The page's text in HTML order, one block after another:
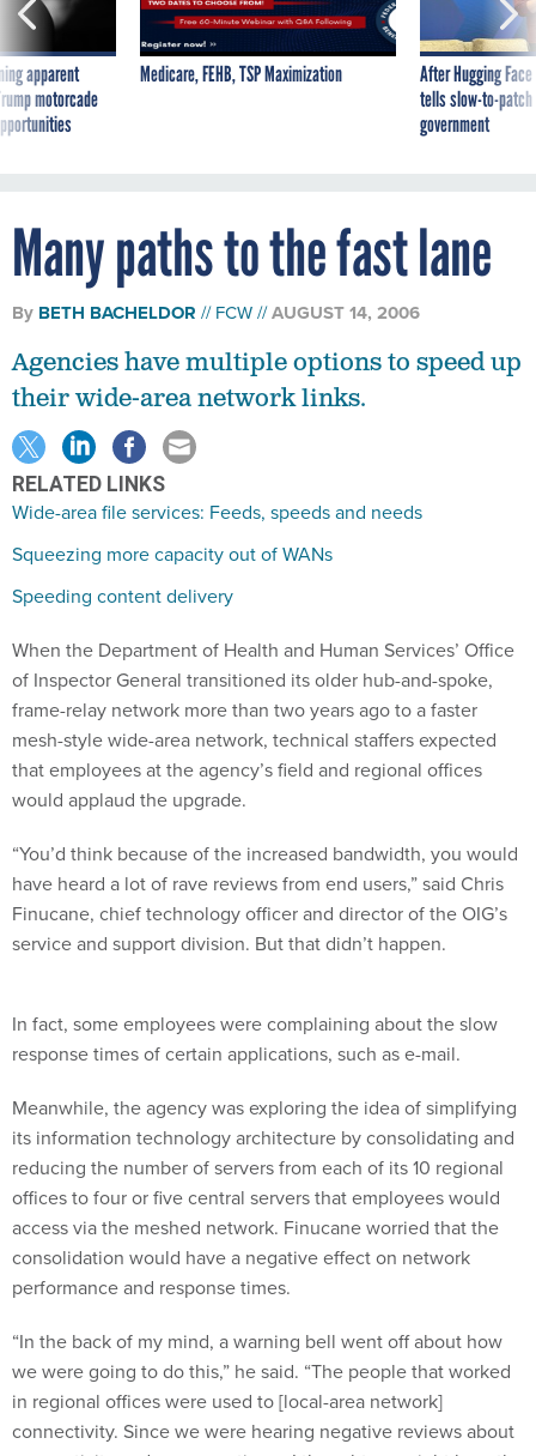
apparent
motorcade
Medicare, FEHB, TSP Maximization
After Hugging
tells slow-to-
government
Many paths to the fast lane
BETH BACHELDOR FCW AUGUST 14, 2006
their wide-area network links.
RELATED LINKS
Wide-area file services: Feeds, speeds and needs
Squeezing more capacity out of WANs
Speeding content delivery
of Inspector General transitioned its older hub-and-spoke,
frame-relay network more than two years ago to a faster
mesh-style wide-area network, technical staffers expected
that employees at the agency’s field and regional offices
would applaud the upgrade.
have heard a lot of rave reviews from end users,” said Chris
Finucane, chief technology officer and director of the OIG’s
service and support division. But that didn’t happen.
response times of certain applications, such as e-mail.
its information technology architecture by consolidating and
reducing the number of servers from each of its 10 regional
offices to four or five central servers that employees would
access via the meshed network. Finucane worried that the
consolidation would have a negative effect on network
performance and response times.
we were going to do this,” he said. “The people that worked
in regional offices were used to [local-area network]
connectivity. Since we were hearing negative reviews about
connectivity and response times, I thought we might hear the